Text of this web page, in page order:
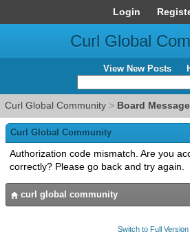
Login
Curl Global
View New Posts
Curl Global Community > Board Message
Curl Global Community
Authorization code mismatch. Are you
correctly? Please go back and try again.
curl global community
Switch to Full Version